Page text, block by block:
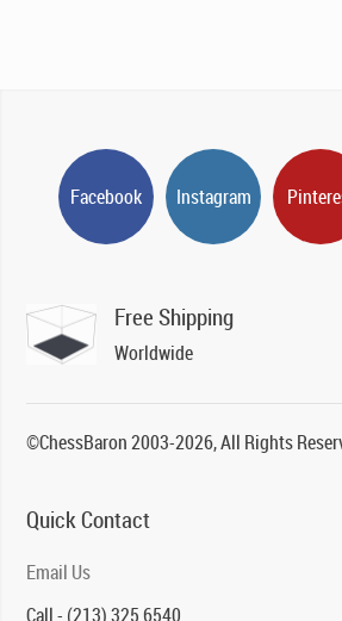
Facebook Instagram
Free Shipping
Worldwide
©ChessBaron 2003-2026, All Rights
Quick Contact
Email Us
Call - (213) 325 6540